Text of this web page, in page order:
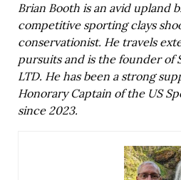
Brian Booth is an avid upland
competitive sporting clays
conservationist. He travels
pursuits and is the founder of
LTD. He has been a strong
Honorary Captain of the US
since 2023.